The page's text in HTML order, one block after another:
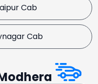
Cab
Cab